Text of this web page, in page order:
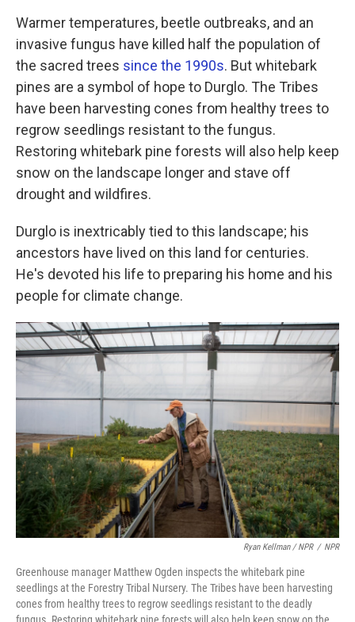
Warmer temperatures, beetle outbreaks, and an
invasive fungus have killed half the population of
the sacred trees since the 1990s. But whitebark
pines are a symbol of hope to Durglo. The Tribes
have been harvesting cones from healthy trees to
regrow seedlings resistant to the fungus.
Restoring whitebark pine forests will also help keep
snow on the landscape longer and stave off
drought and wildfires.
Durglo is inextricably tied to this landscape; his
ancestors have lived on this land for centuries.
He's devoted his life to preparing his home and his
people for climate change.
Ryan Kellman / NPR / NPR
Greenhouse manager Matthew Ogden inspects the whitebark pine
seedlings at the Forestry Tribal Nursery. The Tribes have been harvesting
cones from healthy trees to regrow seedlings resistant to the deadly